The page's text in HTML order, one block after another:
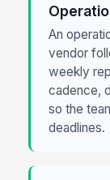
An
vendor
weekly
cadence,
so the
deadlines.